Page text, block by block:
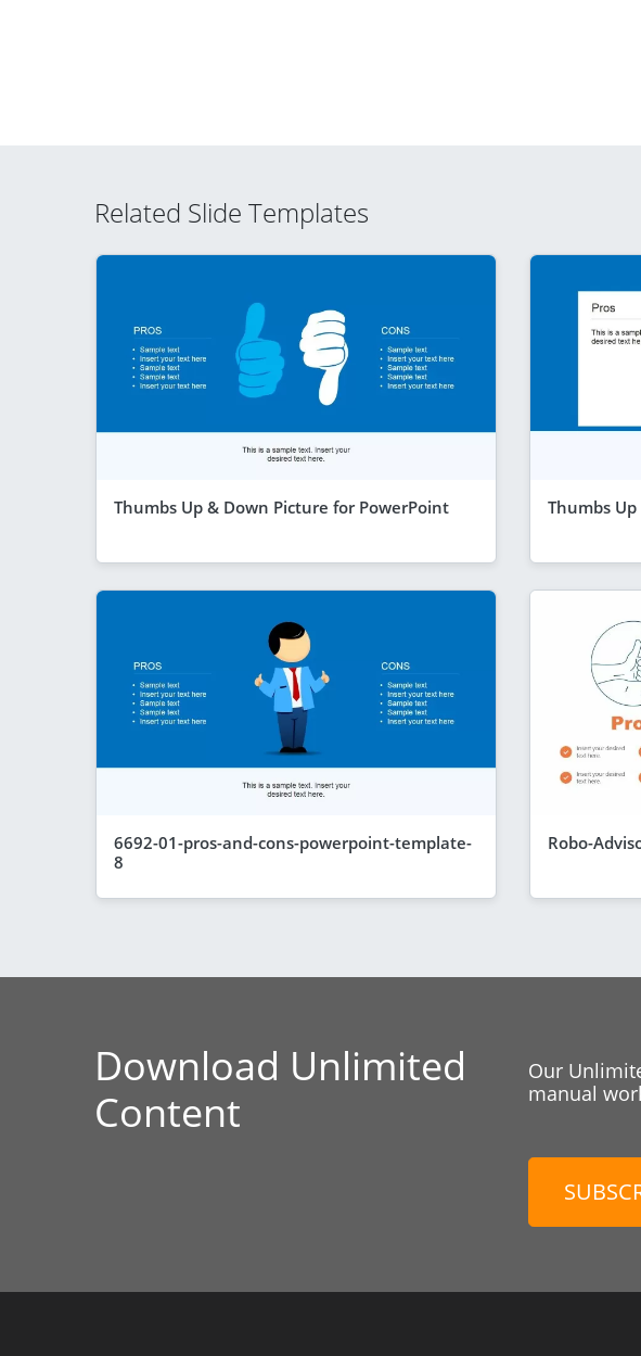
Related Slide Templates
Thumbs Up & Down Picture for PowerPoint Thumbs
6692-01-pros-and-cons-powerpoint-template-
8
Robo-
Download Unlimited
Content
Our
manual